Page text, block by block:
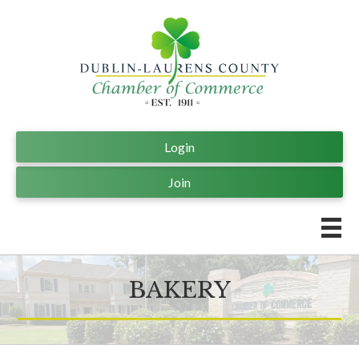
Join
Login
BAKERY